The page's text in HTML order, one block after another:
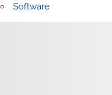
Software